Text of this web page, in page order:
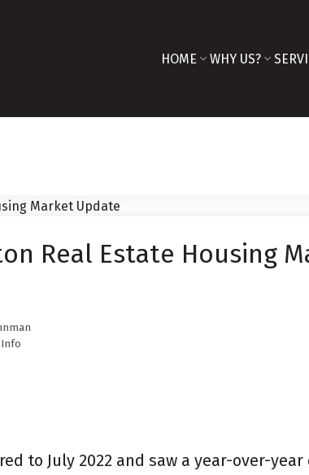
HOME WHY US?
Real Estate Housing
to July 2022 and saw a year-over-year